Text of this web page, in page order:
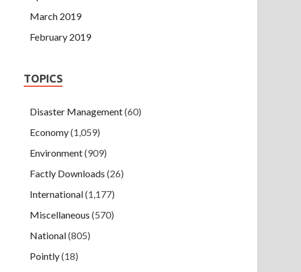
March 2019
February 2019
TOPICS
Disaster Management(60)
Economy(1,059)
Environment(909)
Factly Downloads (26)
International(1,177)
Miscellaneous (570)
National(805)
Pointly(18)